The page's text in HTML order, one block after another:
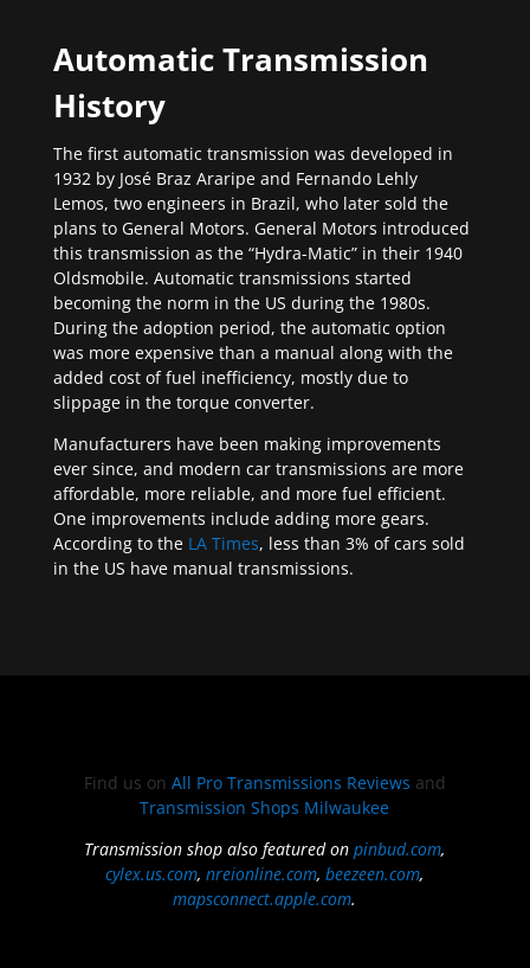
Automatic Transmission
History
The first automatic transmission was developed in
1932 by José Braz Araripe and Fernando Lehly
Lemos, two engineers in Brazil, who later sold the
plans to General Motors. General Motors introduced
this transmission as the “Hydra-Matic” in their 1940
Oldsmobile. Automatic transmissions started
becoming the norm in the US during the 1980s.
During the adoption period, the automatic option
was more expensive than a manual along with the
added cost of fuel inefficiency, mostly due to
slippage in the torque converter.
Manufacturers have been making improvements
ever since, and modern car transmissions are more
affordable, more reliable, and more fuel efficient.
One improvements include adding more gears.
According to the LA Times, less than 3% of cars sold
in the US have manual transmissions.
Find us on All Pro Transmissions Reviews and
Transmission Shops Milwaukee
Transmission shop also featured onpinbud.com,
cylex.us.com,nreionline.com,beezeen.com,
mapsconnect.apple.com.